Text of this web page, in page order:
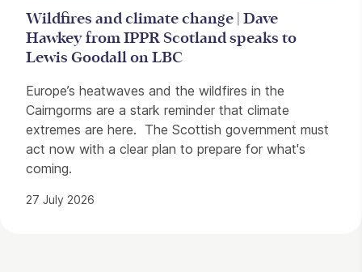
Wildfires and climate change | Dave
Hawkey from IPPR Scotland speaks to
Lewis Goodall on LBC
Europe’s heatwaves and the wildfires in the
Cairngorms are a stark reminder that climate
extremes are here. The Scottish government must
act now with a clear plan to prepare for what's
coming.
27 July 2026